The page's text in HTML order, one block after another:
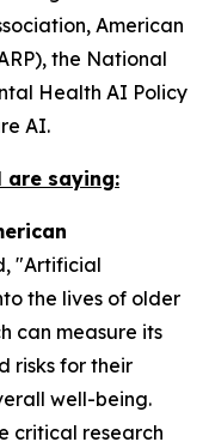
American
the National
Health AI Policy
AI.
are saying:
"Artificial
the lives of older
can measure its
risks for their
well-being.
critical research